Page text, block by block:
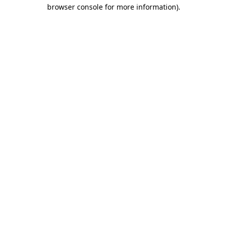
browser console for more information).